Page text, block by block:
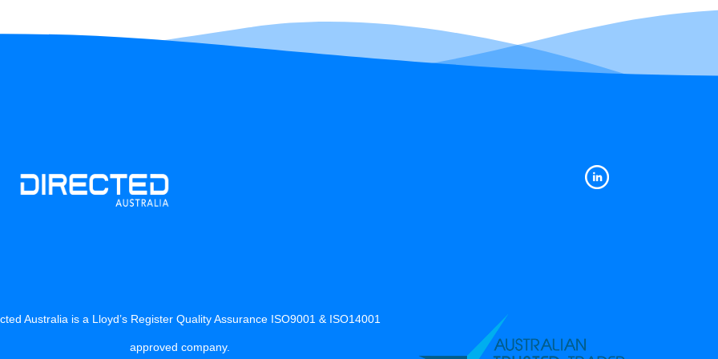
Australia is a Lloyd’s Register Quality Assurance ISO9001 & ISO14001
approved company.